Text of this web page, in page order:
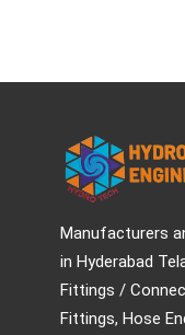
Manufacturers
in Hyderabad
Fittings /
Fittings, Hose